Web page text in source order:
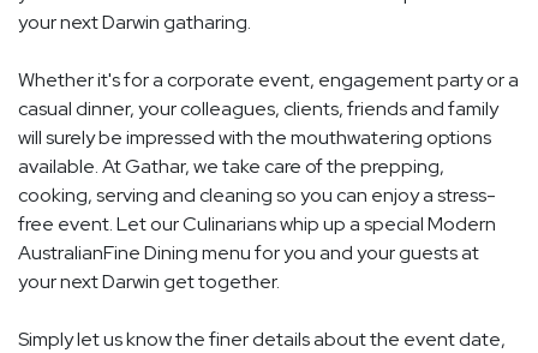
your next Darwin gatharing.
Whether it's for a corporate event, engagement party or a
casual dinner, your colleagues, clients, friends and family
will surely be impressed with the mouthwatering options
available. At Gathar, we take care of the prepping,
cooking, serving and cleaning so you can enjoy a stress-
free event. Let our Culinarians whip up a special Modern
AustralianFine Dining menu for you and your guests at
your next Darwin get together.
Simply let us know the finer details about the event date,